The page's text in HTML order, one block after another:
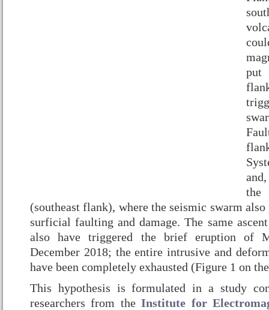
put
(southeast flank), where the seismic swarm also
surficial faulting and damage. The same
also have triggered the brief eruption of
December 2018; the entire intrusive and
have been completely exhausted (Figure 1 on
This hypothesis is formulated in a study
researchers from theInstitute for